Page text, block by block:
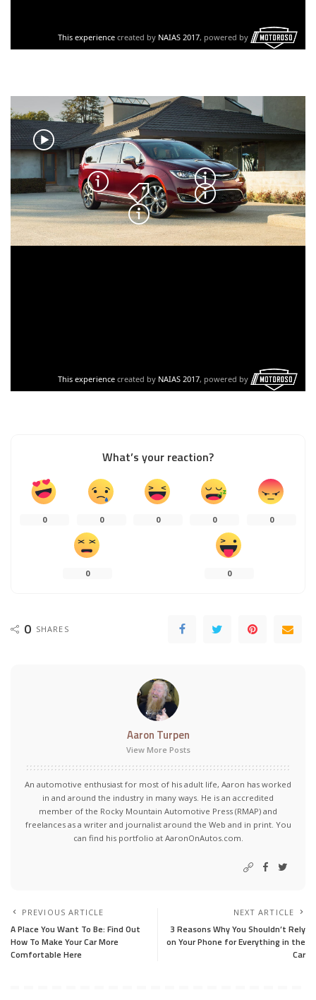
What’s your reaction?
0 0 0 0 0
0 0
0 SHARES
Aaron Turpen
View More Posts
An automotive enthusiast for most of his adult life, Aaron has worked
in and around the industry in many ways. He is an accredited
member of the Rocky Mountain Automotive Press (RMAP) and
freelances as a writer and journalist around the Web and in print. You
can find his portfolio at AaronOnAutos.com.
PREVIOUS ARTICLE
A Place You Want To Be: Find Out
How To Make Your Car More
Comfortable Here
NEXT ARTICLE
3 Reasons Why You Shouldn’t Rely
on Your Phone for Everything in the
Car